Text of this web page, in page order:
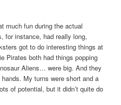
much fun during the actual
for instance, had really long,
got to do interesting things at
Pirates both had things popping
Aliens… were big. And they
My turns were short and a
of potential, but it didn’t quite do